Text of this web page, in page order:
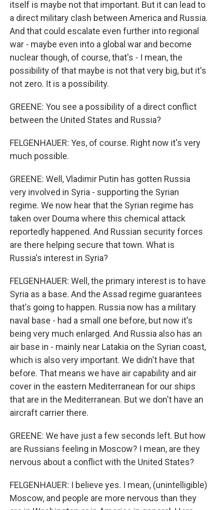
itself is maybe not that important. But it can lead to
a direct military clash between America and Russia.
And that could escalate even further into regional
war - maybe even into a global war and become
nuclear though, of course, that's - I mean, the
possibility of that maybe is not that very big, but it's
not zero. It is a possibility.
GREENE: You see a possibility of a direct conflict
between the United States and Russia?
FELGENHAUER: Yes, of course. Right now it's very
much possible.
GREENE: Well, Vladimir Putin has gotten Russia
very involved in Syria - supporting the Syrian
regime. We now hear that the Syrian regime has
taken over Douma where this chemical attack
reportedly happened. And Russian security forces
are there helping secure that town. What is
Russia's interest in Syria?
FELGENHAUER: Well, the primary interest is to have
Syria as a base. And the Assad regime guarantees
that's going to happen. Russia now has a military
naval base - had a small one before, but now it's
being very much enlarged. And Russia also has an
air base in - mainly near Latakia on the Syrian coast,
which is also very important. We didn't have that
before. That means we have air capability and air
cover in the eastern Mediterranean for our ships
that are in the Mediterranean. But we don't have an
aircraft carrier there.
GREENE: We have just a few seconds left. But how
are Russians feeling in Moscow? I mean, are they
nervous about a conflict with the United States?
FELGENHAUER: I believe yes. I mean, (unintelligible)
Moscow, and people are more nervous than they